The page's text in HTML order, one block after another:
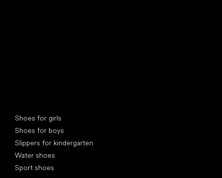
Shoes for girls
Shoes for boys
Slippers for kindergarten
Water shoes
Sport shoes